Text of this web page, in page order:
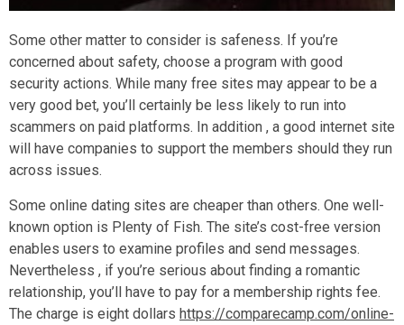
Some other matter to consider is safeness. If you’re
concerned about safety, choose a program with good
security actions. While many free sites may appear to be a
very good bet, you’ll certainly be less likely to run into
scammers on paid platforms. In addition , a good internet site
will have companies to support the members should they run
across issues.
Some online dating sites are cheaper than others. One well-
known option is Plenty of Fish. The site’s cost-free version
enables users to examine profiles and send messages.
Nevertheless , if you’re serious about finding a romantic
relationship, you’ll have to pay for a membership rights fee.
The charge is eight dollars https://comparecamp.com/online-